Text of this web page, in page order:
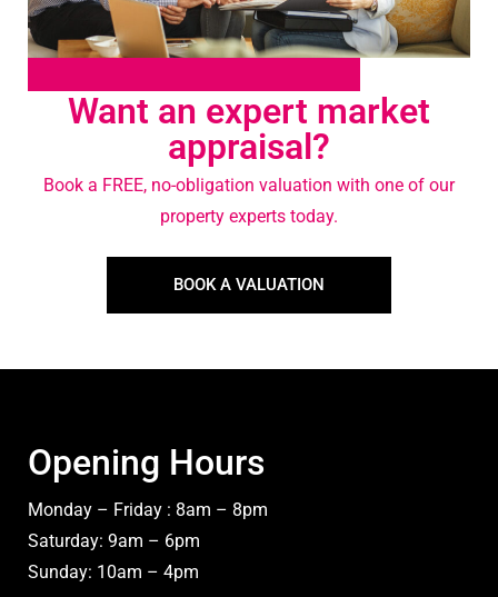
Want an expert market
appraisal?
Book a FREE, no-obligation valuation with one of our
property experts today.
BOOK A VALUATION
Opening Hours
Monday – Friday : 8am – 8pm
Saturday: 9am – 6pm
Sunday: 10am – 4pm